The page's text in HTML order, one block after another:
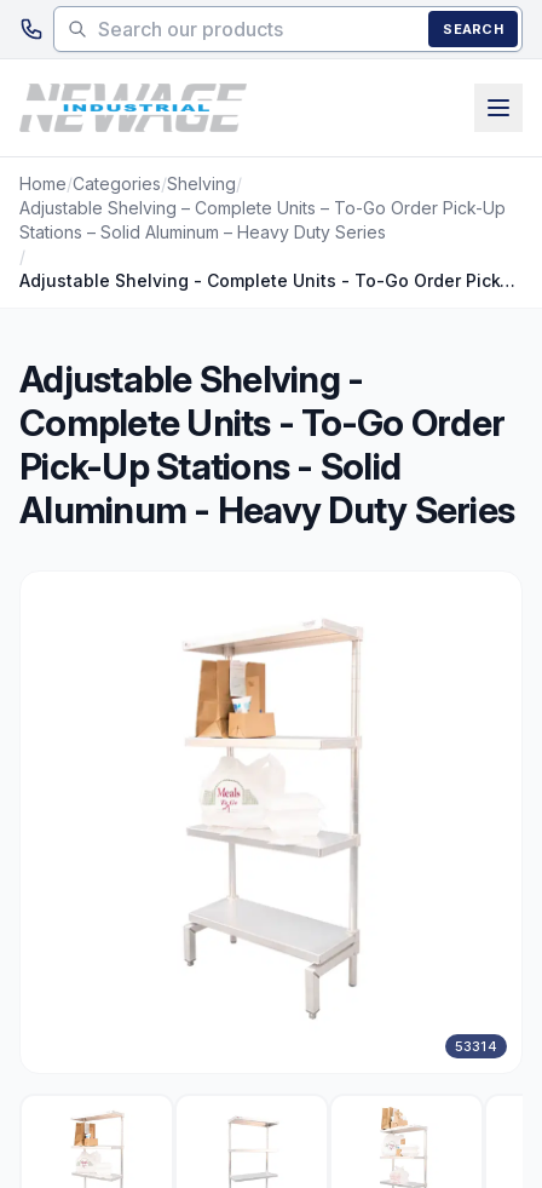
Skip to main content
SEARCH
Home/Categories/Shelving/
Adjustable Shelving – Complete Units – To-Go Order Pick-Up
Stations – Solid Aluminum – Heavy Duty Series
/
Adjustable Shelving - Complete Units - To-Go Order Pick-Up Stations - Solid Aluminum - Heavy Duty Series
Adjustable Shelving -
Complete Units - To-Go Order
Pick-Up Stations - Solid
Aluminum - Heavy Duty Series
53314